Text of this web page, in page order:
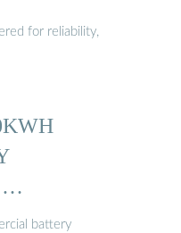
for reliability,
…
battery